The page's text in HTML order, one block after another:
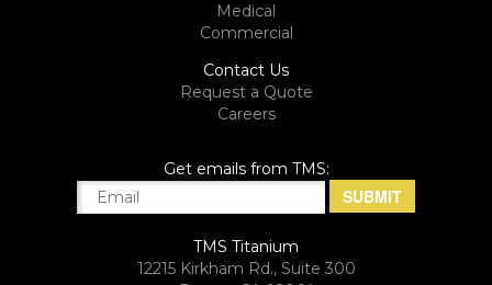
Medical
Commercial
Contact Us
Request a Quote
Careers
Get emails from TMS:
TMS Titanium
12215 Kirkham Rd., Suite 300